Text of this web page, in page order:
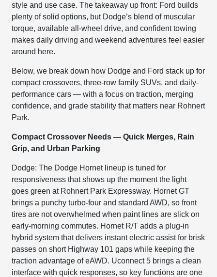
style and use case. The takeaway up front: Ford builds
plenty of solid options, but Dodge’s blend of muscular
torque, available all-wheel drive, and confident towing
makes daily driving and weekend adventures feel easier
around here.
Below, we break down how Dodge and Ford stack up for
compact crossovers, three-row family SUVs, and daily-
performance cars — with a focus on traction, merging
confidence, and grade stability that matters near Rohnert
Park.
Compact Crossover Needs — Quick Merges, Rain
Grip, and Urban Parking
Dodge: The Dodge Hornet lineup is tuned for
responsiveness that shows up the moment the light
goes green at Rohnert Park Expressway. Hornet GT
brings a punchy turbo-four and standard AWD, so front
tires are not overwhelmed when paint lines are slick on
early-morning commutes. Hornet R/T adds a plug-in
hybrid system that delivers instant electric assist for brisk
passes on short Highway 101 gaps while keeping the
traction advantage of eAWD. Uconnect 5 brings a clean
interface with quick responses, so key functions are one